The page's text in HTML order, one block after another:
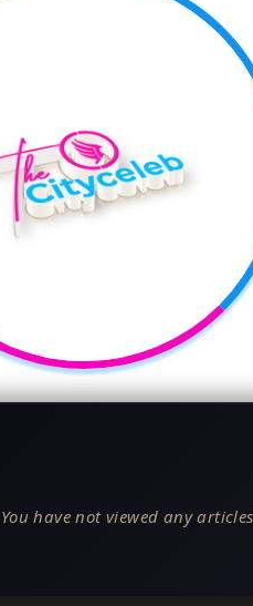
You have not viewed any